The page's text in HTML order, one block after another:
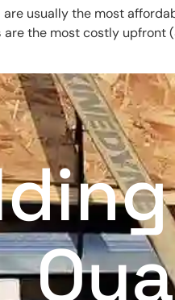
are usually the most
are the most costly upfront